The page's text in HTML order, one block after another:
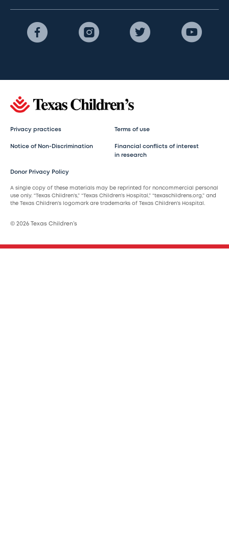
Privacy practices Terms of use
Notice of Non-Discrimination
Financial conflicts of interest
in research
Donor Privacy Policy
A single copy of these materials may be reprinted for noncommercial personal
use only. “Texas Children’s,” “Texas Children’s Hospital,” “texaschildrens.org,” and
the Texas Children’s logomark are trademarks of Texas Children’s Hospital.
© 2026 Texas Children’s